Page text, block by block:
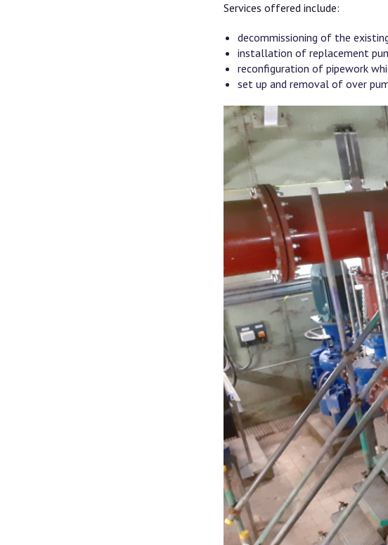
Services offered include:
decommissioning of the
installation of replacement
reconfiguration of pipework
set up and removal of over